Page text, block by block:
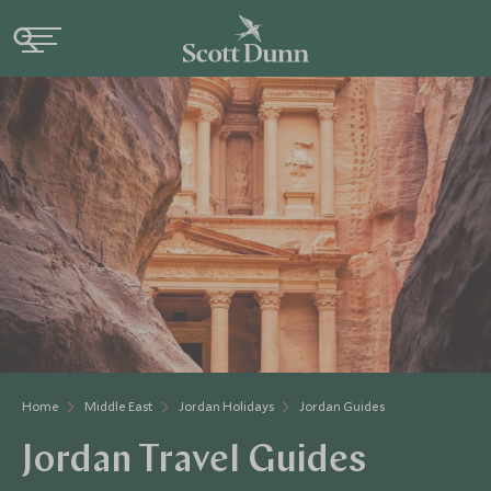
Home Middle East Jordan Holidays Jordan Guides
Jordan Travel Guides